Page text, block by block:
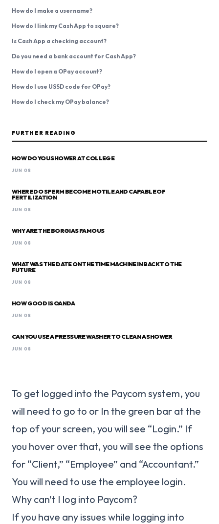
How do I make a username?
How do I link my Cash App to square?
Is Cash App a checking account?
Do you need a bank account for Cash App?
How do I open a OPay account?
How do I use USSD code for OPay?
How do I check my OPay balance?
FURTHER READING
HOW DO YOU SHOWER AT COLLEGE
JUN 08
WHERE DO SPERM BECOME MOTILE AND CAPABLE OF
FERTILIZATION
JUN 08
WHY ARE THE BORGIAS FAMOUS
JUN 08
WHAT WAS THE DATE ON THE TIME MACHINE IN BACK TO THE
FUTURE
JUN 08
HOW GOOD IS OANDA
JUN 08
CAN YOU USE A PRESSURE WASHER TO CLEAN A SHOWER
JUN 08
To get logged into the Paycom system, you
will need to go to or In the green bar at the
top of your screen, you will see “Login.” If
you hover over that, you will see the options
for “Client,” “Employee” and “Accountant.”
You will need to use the employee login.
Why can't I log into Paycom?
If you have any issues while logging into